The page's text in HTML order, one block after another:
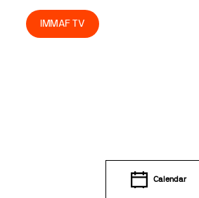
IMMAF TV
Calendar